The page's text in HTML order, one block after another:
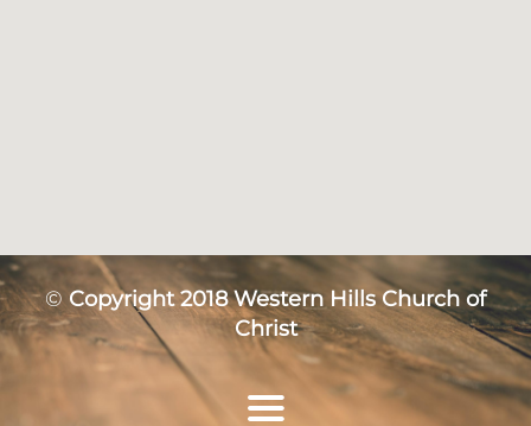
© Copyright 2018 Western Hills Church of
Christ